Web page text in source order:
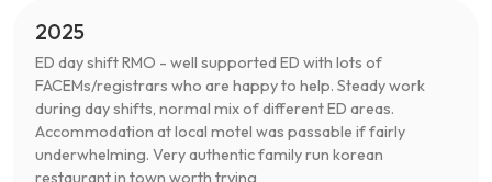
2025
ED day shift RMO - well supported ED with lots of
FACEMs/registrars who are happy to help. Steady work
during day shifts, normal mix of different ED areas.
Accommodation at local motel was passable if fairly
underwhelming. Very authentic family run korean
restaurant in town worth trying